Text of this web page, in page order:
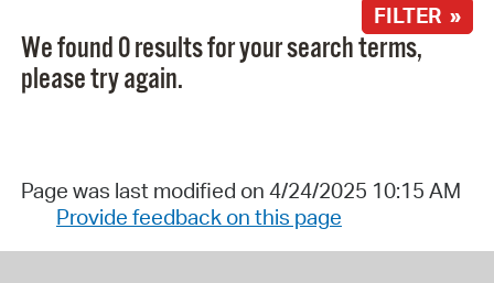
FILTER »
We found 0 results for your search terms,
please try again.
Page was last modified on 4/24/2025 10:15 AM
Provide feedback on this page